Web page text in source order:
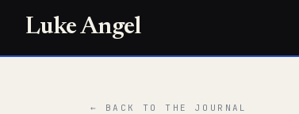
Luke Angel
← BACK TO THE JOURNAL